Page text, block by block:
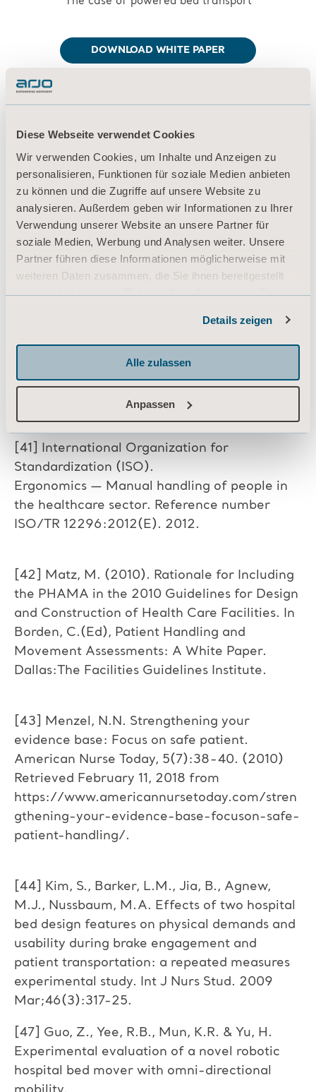
Diese Webseite verwendet Cookies
Wir verwenden Cookies, um Inhalte und Anzeigen zu
personalisieren, Funktionen für soziale Medien anbieten
zu können und die Zugriffe auf unsere Website zu
analysieren. Außerdem geben wir Informationen zu Ihrer
Verwendung unserer Website an unsere Partner für
soziale Medien, Werbung und Analysen weiter. Unsere
Partner führen diese Informationen möglicherweise mit
weiteren Daten zusammen, die Sie ihnen bereitgestellt
haben oder die sie im Rahmen Ihrer Nutzung der Dienste
Details zeigen
Alle zulassen
Anpassen
DOWNLOAD WHITE PAPER
[39] Department of Veterans Affairs (VA),
Center for Engineering and
Occupational Safety and Health (CEOSH).
Safe Patient Handling and Mobility
Guidebook. (2016). St. Louis, MO.
for Acute Care Facilities: Safety
https://www.jjflooringgroup.com/wp-
content/uploads/Safety_
Technical_White_Paper_FINAL.pdf.
[41] International Organization for
Standardization (ISO).
Ergonomics — Manual handling of people in
the healthcare sector. Reference number
ISO/TR 12296:2012(E). 2012.
[42] Matz, M. (2010). Rationale for Including
the PHAMA in the 2010 Guidelines for Design
and Construction of Health Care Facilities. In
Borden, C.(Ed), Patient Handling and
Movement Assessments: A White Paper.
Dallas:The Facilities Guidelines Institute.
[43] Menzel, N.N. Strengthening your
evidence base: Focus on safe patient.
American Nurse Today, 5(7):38-40. (2010)
Retrieved February 11, 2018 from
https://www.americannursetoday.com/stren
gthening-your-evidence-base-focuson-safe-
patient-handling/.
[44] Kim, S., Barker, L.M., Jia, B., Agnew,
M.J., Nussbaum, M.A. Effects of two hospital
bed design features on physical demands and
usability during brake engagement and
patient transportation: a repeated measures
experimental study. Int J Nurs Stud. 2009
Mar;46(3):317-25.
[47] Guo, Z., Yee, R.B., Mun, K.R. & Yu, H.
Experimental evaluation of a novel robotic
hospital bed mover with omni-directional